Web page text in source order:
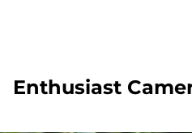
Enthusiast